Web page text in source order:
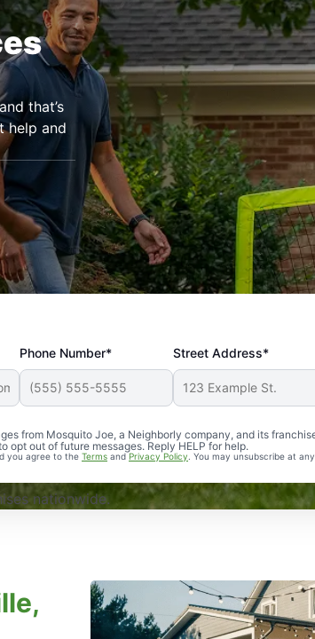
that’s
help and
Phone Number* Street Address*
from Mosquito Joe, a Neighborly company, and its
opt out of future messages. Reply HELP for help.
you agree to the Terms andPrivacy Policy . You may unsubscribe at
and effective. Our yard is now
nationwide.